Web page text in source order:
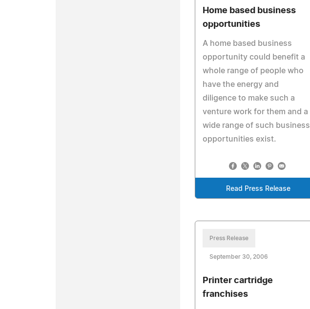
Home based business
opportunities
A home based business
opportunity could benefit a
whole range of people who
have the energy and
diligence to make such a
venture work for them and a
wide range of such business
opportunities exist.
Read Press Release
Press Release
September 30, 2006
Printer cartridge
franchises